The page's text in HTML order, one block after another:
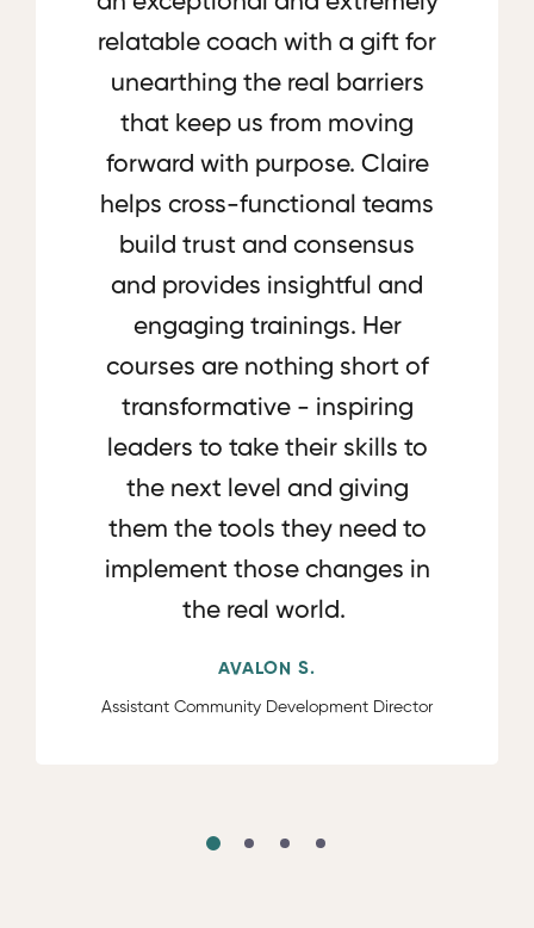
relatable coach with a gift for
unearthing the real barriers
that keep us from moving
forward with purpose. Claire
helps cross-functional teams
build trust and consensus
and provides insightful and
engaging trainings. Her
courses are nothing short of
transformative - inspiring
leaders to take their skills to
the next level and giving
them the tools they need to
implement those changes in
the real world.
AVALON S.
Assistant Community Development Director